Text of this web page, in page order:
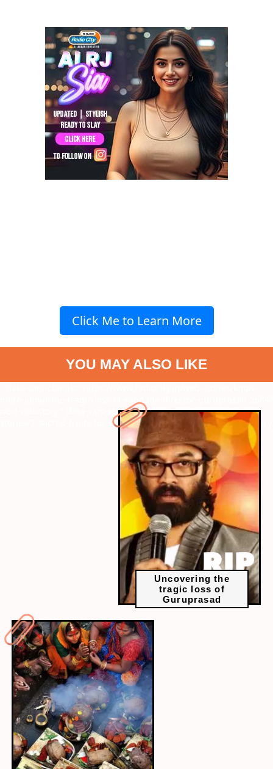
Click Me to Learn More
YOU MAY ALSO LIKE
more-about-the-tragic-loss-of-kannada-director-guruprasad-2684?
Uncovering the
tragic loss of
Guruprasad
" data-vars-ctalink="https://www.radiocity.in/web-
stories/7-sacred-fruits-for-chhath-puja-rituals-2688?next-webstory